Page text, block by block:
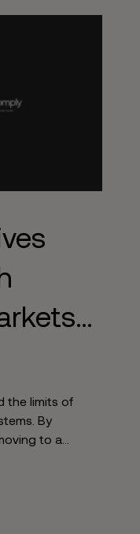
the limits of
By
to a
global